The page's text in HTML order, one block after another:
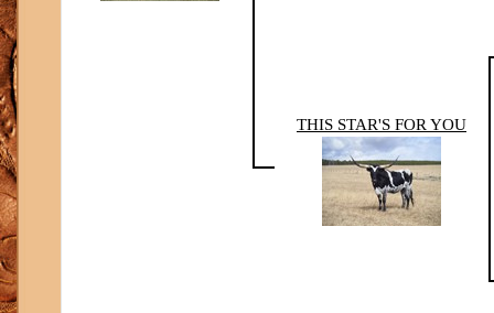
THIS STAR'S FOR YOU